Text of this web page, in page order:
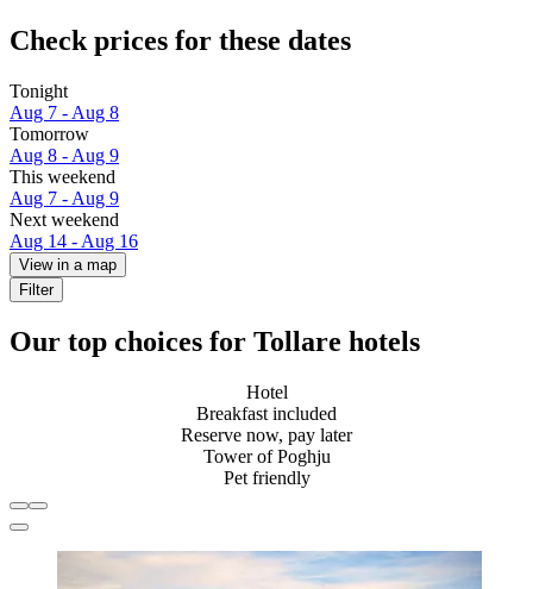
Check prices for these dates
Tonight
Aug 7 - Aug 8
Tomorrow
Aug 8 - Aug 9
This weekend
Aug 7 - Aug 9
Next weekend
Aug 14 - Aug 16
View in a map
Filter
Our top choices for Tollare hotels
Hotel
Breakfast included
Reserve now, pay later
Tower of Poghju
Pet friendly